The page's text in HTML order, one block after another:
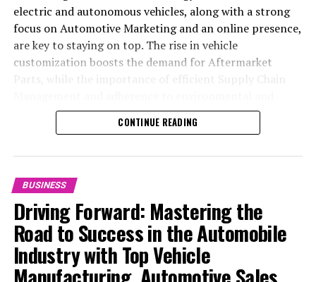
electric and autonomous vehicles, along with a strong
focus on Automotive Marketing and an online presence,
are key to staying on top. The rise in vehicle
customization boosts the demand for Aftermarket
safety standards highlight the industry's shift towards
sustainability and customer trust. Success hinges on
services from Vehicle Maintenance to Automotive
Repair and Car Rental Services, ensuring businesses
remain competitive and exceed customer expectations
in the ever-evolving Automobile Industry landscape.
In the ever-evolving landscape of the automotive
CONTINUE READING
BUSINESS
Driving Forward: Mastering the
Road to Success in the Automobile
Industry with Top Vehicle